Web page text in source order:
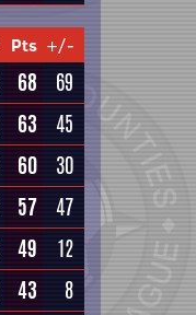
Pts +/-
68
69
63
45
60
30
57
47
49
12
43
8